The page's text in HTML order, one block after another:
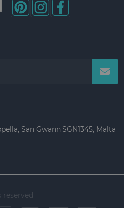
San Gwann SGN1345, Malta
reserved